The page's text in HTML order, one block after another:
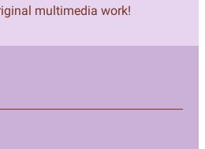
multimedia work!